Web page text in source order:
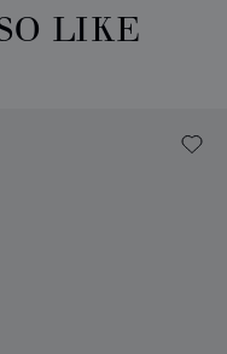
LIKE